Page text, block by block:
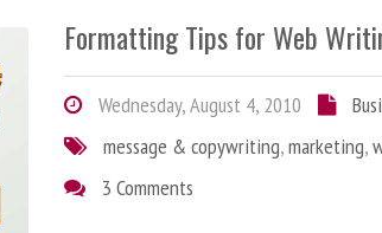
Formatting Tips for Web
Wednesday, August 4, 2010
message & copywriting,marketing,
3 Comments